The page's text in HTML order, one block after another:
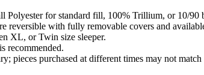
Polyester for standard fill, 100% Trillium, or 10/90
reversible with fully removable covers and
XL, or Twin size sleeper.
recommended.
pieces purchased at different times may not match